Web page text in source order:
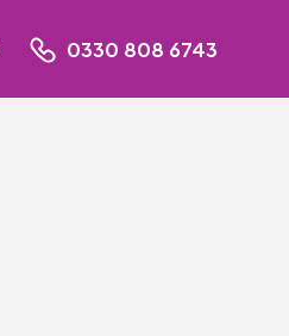
0330 808 6743